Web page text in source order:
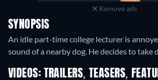
Remove ads
SYNOPSIS
An idle part-time college lecturer is
sound of a nearby dog. He decides to take
VIDEOS: TRAILERS, TEASERS,